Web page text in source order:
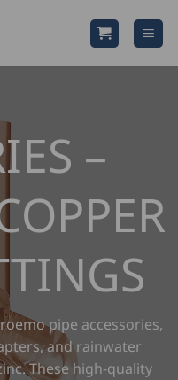
–
pipe accessories,
and rainwater
These high-quality